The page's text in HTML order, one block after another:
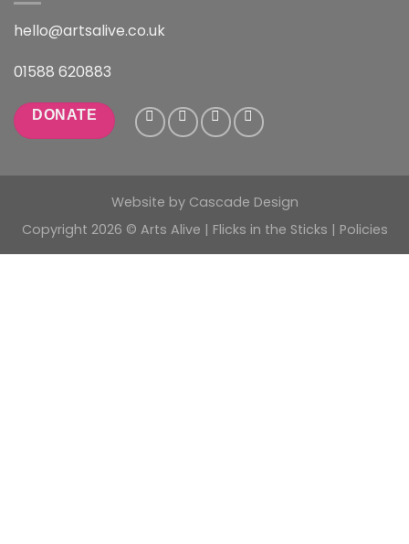
hello@artsalive.co.uk
01588 620883
DONATE
Website by Cascade Design
Copyright 2026 © Arts Alive | Flicks in the Sticks | Policies